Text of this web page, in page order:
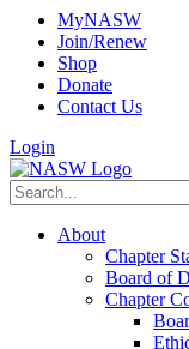
MyNASW
Join/Renew
Shop
Donate
Contact Us
Login
About
Chapter
Board of
Chapter